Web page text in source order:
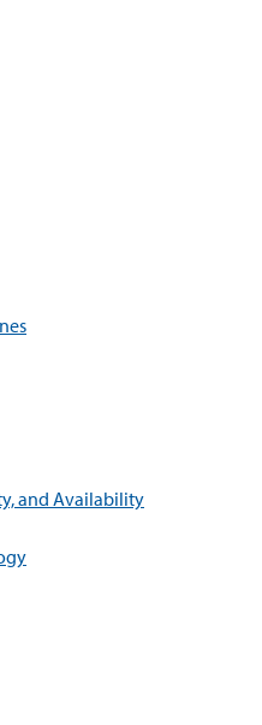
and Availability